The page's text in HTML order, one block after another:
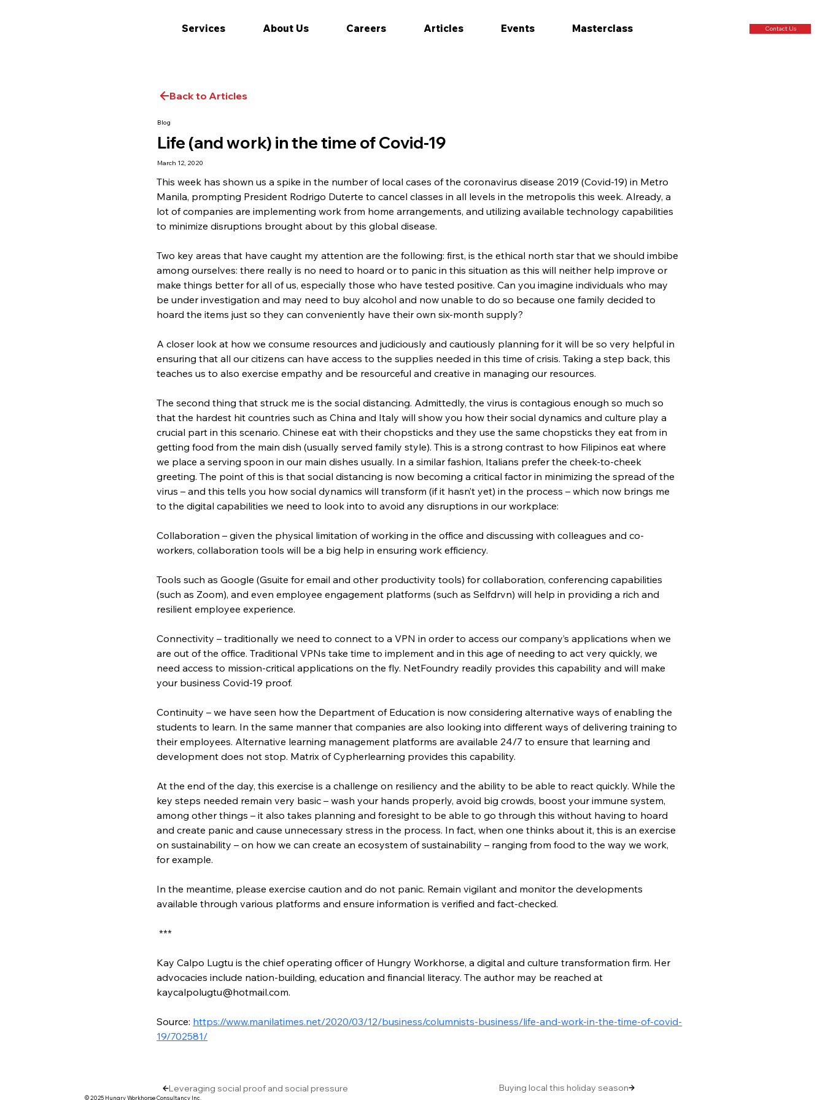
Services About Us Careers Articles Events Masterclass Contact Us
Back to Articles
Blog
Life (and work) in the time of Covid-19
March 12, 2020
This week has shown us a spike in the number of local cases of the coronavirus disease 2019 (Covid-19) in Metro
Manila, prompting President Rodrigo Duterte to cancel classes in all levels in the metropolis this week. Already, a
lot of companies are implementing work from home arrangements, and utilizing available technology capabilities
to minimize disruptions brought about by this global disease.
Two key areas that have caught my attention are the following: first, is the ethical north star that we should imbibe
among ourselves: there really is no need to hoard or to panic in this situation as this will neither help improve or
make things better for all of us, especially those who have tested positive. Can you imagine individuals who may
be under investigation and may need to buy alcohol and now unable to do so because one family decided to
hoard the items just so they can conveniently have their own six-month supply?
A closer look at how we consume resources and judiciously and cautiously planning for it will be so very helpful in
ensuring that all our citizens can have access to the supplies needed in this time of crisis. Taking a step back, this
teaches us to also exercise empathy and be resourceful and creative in managing our resources.
The second thing that struck me is the social distancing. Admittedly, the virus is contagious enough so much so
that the hardest hit countries such as China and Italy will show you how their social dynamics and culture play a
crucial part in this scenario. Chinese eat with their chopsticks and they use the same chopsticks they eat from in
getting food from the main dish (usually served family style). This is a strong contrast to how Filipinos eat where
we place a serving spoon in our main dishes usually. In a similar fashion, Italians prefer the cheek-to-cheek
greeting. The point of this is that social distancing is now becoming a critical factor in minimizing the spread of the
virus – and this tells you how social dynamics will transform (if it hasn’t yet) in the process – which now brings me
to the digital capabilities we need to look into to avoid any disruptions in our workplace:
Collaboration – given the physical limitation of working in the office and discussing with colleagues and co-
workers, collaboration tools will be a big help in ensuring work efficiency.
Tools such as Google (Gsuite for email and other productivity tools) for collaboration, conferencing capabilities
(such as Zoom), and even employee engagement platforms (such as Selfdrvn) will help in providing a rich and
resilient employee experience.
Connectivity – traditionally we need to connect to a VPN in order to access our company’s applications when we
are out of the office. Traditional VPNs take time to implement and in this age of needing to act very quickly, we
need access to mission-critical applications on the fly. NetFoundry readily provides this capability and will make
your business Covid-19 proof.
Continuity – we have seen how the Department of Education is now considering alternative ways of enabling the
students to learn. In the same manner that companies are also looking into different ways of delivering training to
their employees. Alternative learning management platforms are available 24/7 to ensure that learning and
development does not stop. Matrix of Cypherlearning provides this capability.
At the end of the day, this exercise is a challenge on resiliency and the ability to be able to react quickly. While the
key steps needed remain very basic – wash your hands properly, avoid big crowds, boost your immune system,
among other things – it also takes planning and foresight to be able to go through this without having to hoard
and create panic and cause unnecessary stress in the process. In fact, when one thinks about it, this is an exercise
on sustainability – on how we can create an ecosystem of sustainability – ranging from food to the way we work,
for example.
In the meantime, please exercise caution and do not panic. Remain vigilant and monitor the developments
available through various platforms and ensure information is verified and fact-checked.
***
Kay Calpo Lugtu is the chief operating officer of Hungry Workhorse, a digital and culture transformation firm. Her
advocacies include nation-building, education and financial literacy. The author may be reached at
kaycalpolugtu@hotmail.com.
Source: https://www.manilatimes.net/2020/03/12/business/columnists-business/life-and-work-in-the-time-of-covid-
19/702581/
Leveraging social proof and social pressure Buying local this holiday season
© 2025 Hungry Workhorse Consultancy Inc.